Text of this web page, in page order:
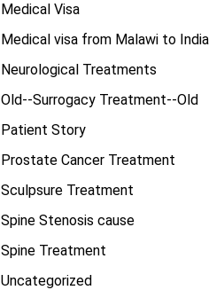
Medical Visa
Medical visa from Malawi to India
Neurological Treatments
Old--Surrogacy Treatment--Old
Patient Story
Prostate Cancer Treatment
Sculpsure Treatment
Spine Stenosis cause
Spine Treatment
Uncategorized